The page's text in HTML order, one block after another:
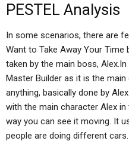
PESTEL Analysis
In some scenarios, there are
Want to Take Away Your Time
taken by the main boss,
Master Builder as it is the
anything, basically done by
with the main character Alex
way you can see it moving. It
people are doing different